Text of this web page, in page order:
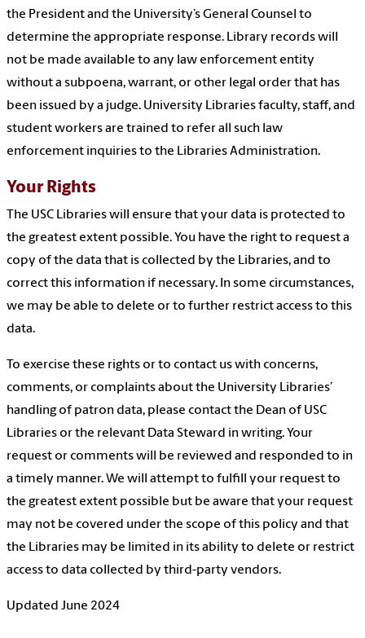
the President and the University’s General Counsel to
determine the appropriate response. Library records will
not be made available to any law enforcement entity
without a subpoena, warrant, or other legal order that has
been issued by a judge. University Libraries faculty, staff, and
student workers are trained to refer all such law
enforcement inquiries to the Libraries Administration.
Your Rights
The USC Libraries will ensure that your data is protected to
the greatest extent possible. You have the right to request a
copy of the data that is collected by the Libraries, and to
correct this information if necessary. In some circumstances,
we may be able to delete or to further restrict access to this
data.
To exercise these rights or to contact us with concerns,
comments, or complaints about the University Libraries’
handling of patron data, please contact the Dean of USC
Libraries or the relevant Data Steward in writing. Your
request or comments will be reviewed and responded to in
a timely manner. We will attempt to fulfill your request to
the greatest extent possible but be aware that your request
may not be covered under the scope of this policy and that
the Libraries may be limited in its ability to delete or restrict
access to data collected by third-party vendors.
Updated June 2024